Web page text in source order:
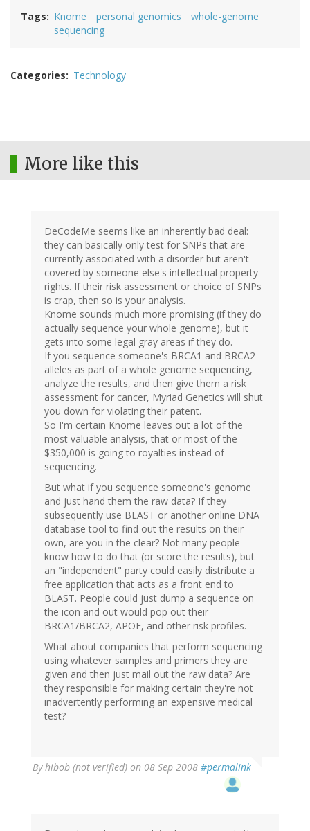
Tags Knome personal genomics
whole-genome
sequencing
Categories Technology
More like this
DeCodeMe seems like an inherently bad deal:
they can basically only test for SNPs that are
currently associated with a disorder but aren't
covered by someone else's intellectual property
rights. If their risk assessment or choice of SNPs
is crap, then so is your analysis.
Knome sounds much more promising (if they do
actually sequence your whole genome), but it
gets into some legal gray areas if they do.
If you sequence someone's BRCA1 and BRCA2
alleles as part of a whole genome sequencing,
analyze the results, and then give them a risk
assessment for cancer, Myriad Genetics will shut
you down for violating their patent.
So I'm certain Knome leaves out a lot of the
most valuable analysis, that or most of the
$350,000 is going to royalties instead of
sequencing.
But what if you sequence someone's genome
and just hand them the raw data? If they
subsequently use BLAST or another online DNA
database tool to find out the results on their
own, are you in the clear? Not many people
know how to do that (or score the results), but
an "independent" party could easily distribute a
free application that acts as a front end to
BLAST. People could just dump a sequence on
the icon and out would pop out their
BRCA1/BRCA2, APOE, and other risk profiles.
What about companies that perform sequencing
using whatever samples and primers they are
given and then just mail out the raw data? Are
they responsible for making certain they're not
inadvertently performing an expensive medical
test?
Byhibob (not verified) on 08 Sep 2008 #permalink